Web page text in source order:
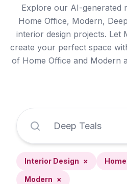
Explore our AI-generated
Home Office, Modern,
interior design projects. Let
create your perfect space
of Home Office and Modern
Interior Design ×
Modern ×